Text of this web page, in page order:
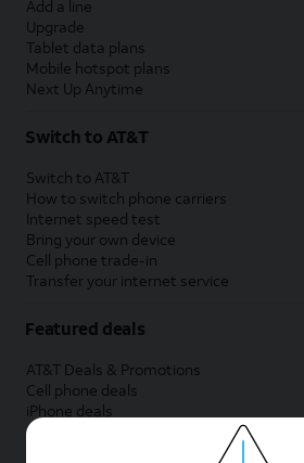
Add a line
Upgrade
Tablet data plans
Mobile hotspot plans
Next Up Anytime
Switch to AT&T
Switch to AT&T
How to switch phone carriers
Internet speed test
Bring your own device
Cell phone trade-in
Transfer your internet service
Featured deals
AT&T Deals & Promotions
Cell phone deals
iPhone deals
Samsung deals
Phone and internet bundle deals